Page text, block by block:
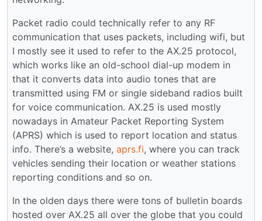
Packet radio could technically refer to any RF
communication that uses packets, including wifi, but
I mostly see it used to refer to the AX.25 protocol,
which works like an old-school dial-up modem in
that it converts data into audio tones that are
transmitted using FM or single sideband radios built
for voice communication. AX.25 is used mostly
nowadays in Amateur Packet Reporting System
(APRS) which is used to report location and status
info. There’s a website, aprs.fi, where you can track
vehicles sending their location or weather stations
reporting conditions and so on.
In the olden days there were tons of bulletin boards
hosted over AX.25 all over the globe that you could